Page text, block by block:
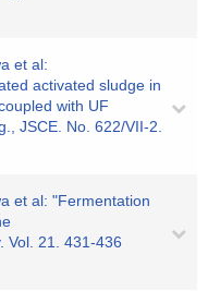
et al:
activated sludge in
with UF
JSCE. No. 622/VII-2.
et al: "Fermentation
Vol. 21. 431-436